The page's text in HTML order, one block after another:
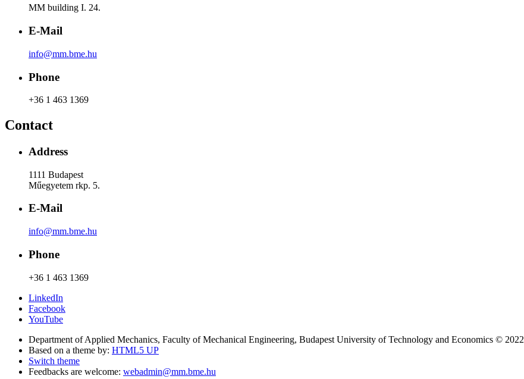
MM building I. 24.
E-Mail
info@mm.bme.hu
Phone
+36 1 463 1369
Contact
Address
1111 Budapest
Műegyetem rkp. 5.
E-Mail
info@mm.bme.hu
Phone
+36 1 463 1369
LinkedIn
Facebook
YouTube
Department of Applied Mechanics, Faculty of Mechanical Engineering, Budapest University of Technology and Economics © 2022
Based on a theme by: HTML5 UP
Switch theme
Feedbacks are welcome: webadmin@mm.bme.hu